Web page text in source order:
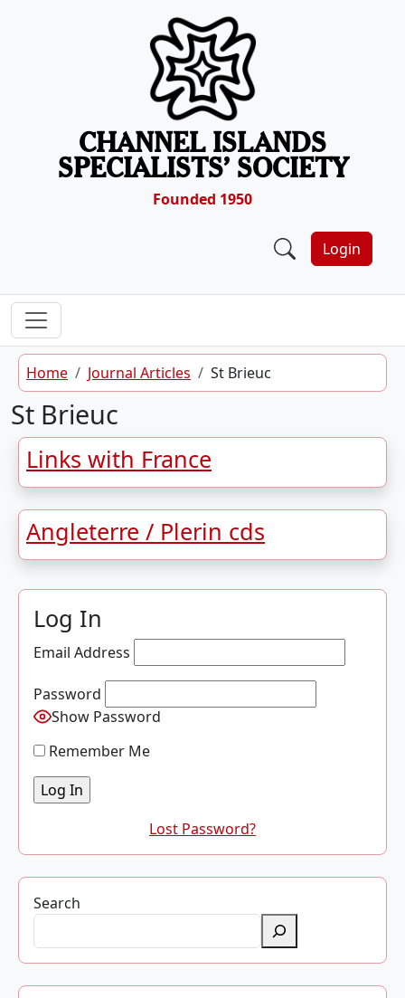
CHANNEL ISLANDS
SPECIALISTS’ SOCIETY
Founded 1950
Login
Home Journal Articles St Brieuc
St Brieuc
Links with France
Angleterre / Plerin cds
Log In
Email Address
Password
Show Password
Remember Me
Lost Password?
Search